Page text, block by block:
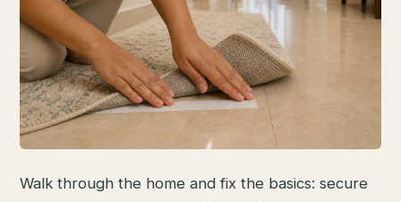
Walk through the home and fix the basics: secure